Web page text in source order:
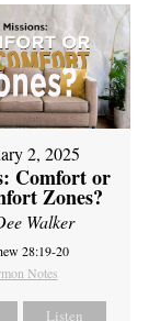
2, 2025
Comfort or
Zones?
Walker
28:19-20
Notes
Listen